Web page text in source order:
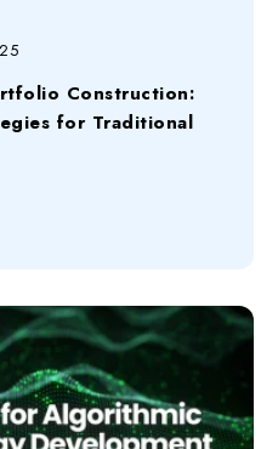
Construction:
for Traditional